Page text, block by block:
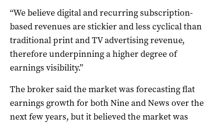
“We believe digital and recurring subscription-
based revenues are stickier and less cyclical than
traditional print and TV advertising revenue,
therefore underpinning a higher degree of
earnings visibility.”
The broker said the market was forecasting flat
earnings growth for both Nine and News over the
next few years, but it believed the market was